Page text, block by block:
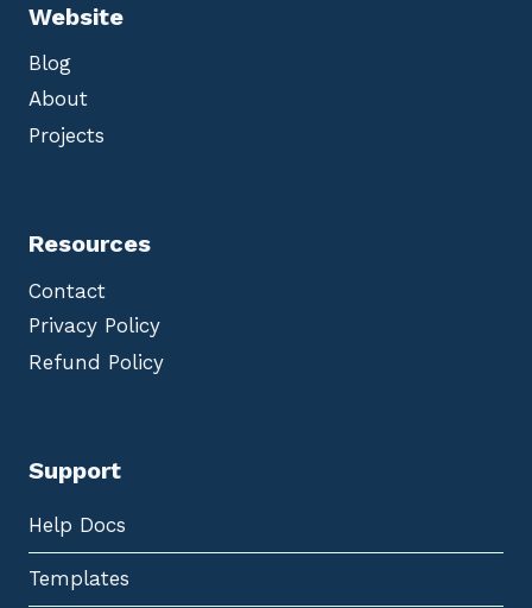
Website
Blog
About
Projects
Resources
Contact
Privacy Policy
Refund Policy
Support
Help Docs
Templates